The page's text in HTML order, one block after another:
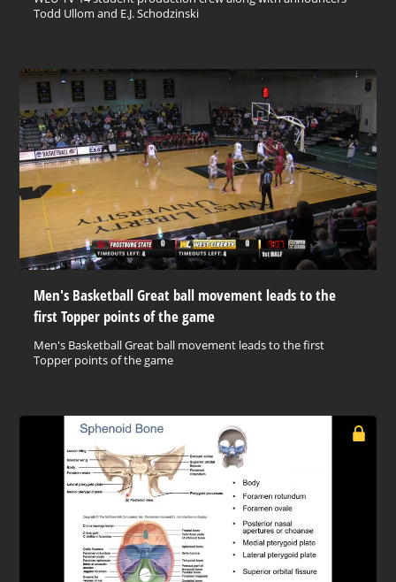
Todd Ullom and E.J. Schodzinski
Men's Basketball Great ball movement leads to the
first Topper points of the game
Men's Basketball Great ball movement leads to the first
Topper points of the game